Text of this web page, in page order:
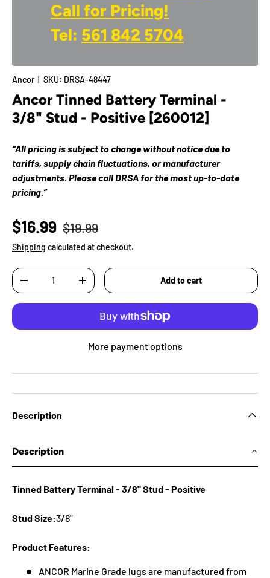
Call for Pricing!
Tel: 561 842 5704
Ancor SKU: DRSA-48447
Ancor Tinned Battery Terminal -
3/8" Stud - Positive [260012]
“All pricing is subject to change without notice due to
tariffs, supply chain fluctuations, or manufacturer
adjustments. Please call DRSA for the most up-to-date
pricing.”
$16.99 $19.99
Shipping calculated at checkout.
Qty
-
+ Add to cart
More payment options
Description
Description
Tinned Battery Terminal - 3/8" Stud - Positive
Stud Size:3/8"
Product Features:
ANCOR Marine Grade lugs are manufactured from